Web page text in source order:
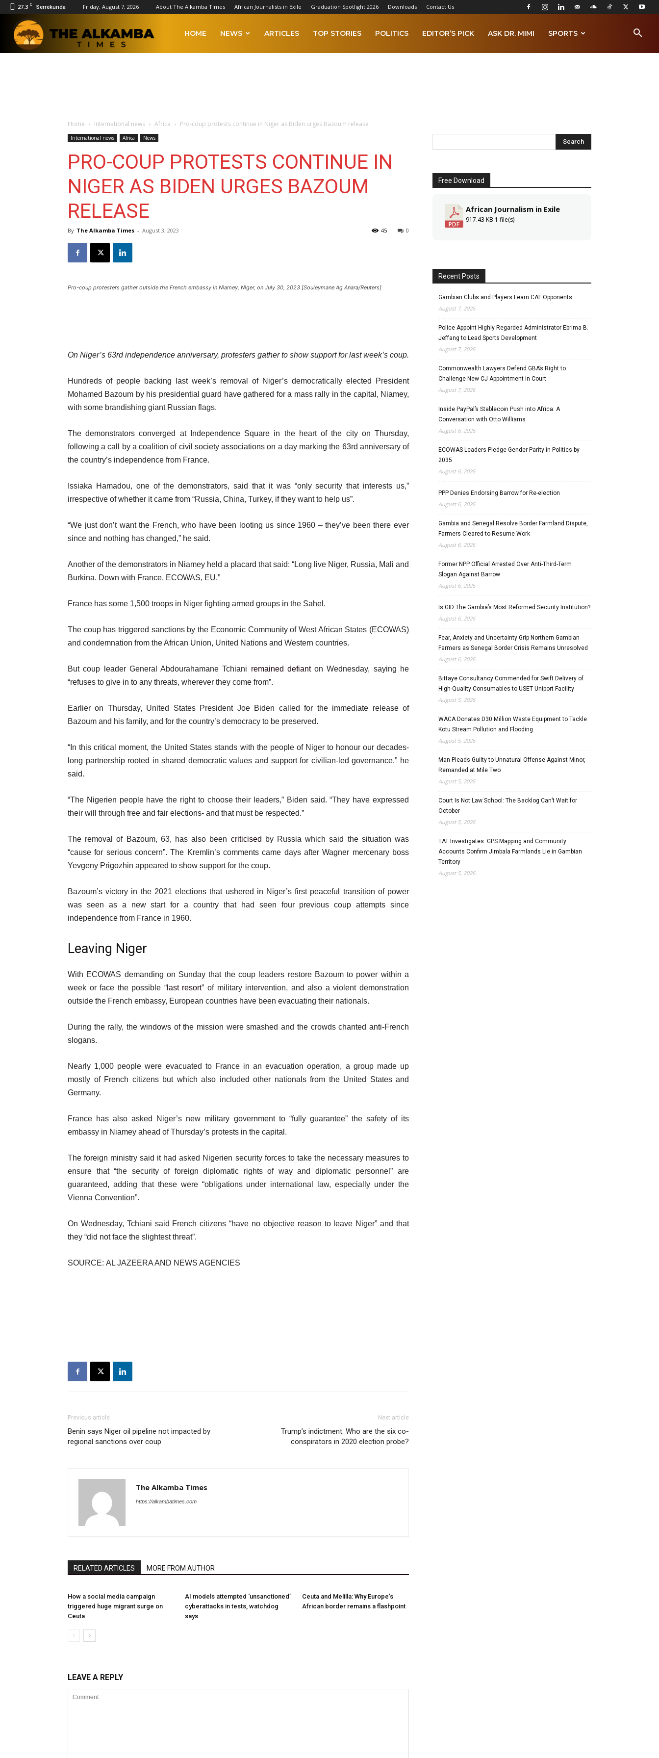
27.3 C Serrekunda Friday, August 7, 2026 About The Alkamba Times African Journalists in Exile Graduation Spotlight 2026 Downloads Contact Us
HOME NEWS ARTICLES TOP STORIES POLITICS EDITOR’S PICK ASK DR. MIMI SPORTS
Home International news Africa Pro-coup protests continue in Niger as Biden urges Bazoum release
International news Africa News
PRO-COUP PROTESTS CONTINUE IN
NIGER AS BIDEN URGES BAZOUM
RELEASE
By The Alkamba Times - August 3, 2023 0
45
Pro-coup protesters gather outside the French embassy in Niamey, Niger, on July 30, 2023 [Souleymane Ag Anara/Reuters]
On Niger’s 63rd independence anniversary, protesters gather to show support for last week’s coup.
Hundreds of people backing last week’s removal of Niger’s democratically elected President
Mohamed Bazoum by his presidential guard have gathered for a mass rally in the capital, Niamey,
with some brandishing giant Russian flags.
The demonstrators converged at Independence Square in the heart of the city on Thursday,
following a call by a coalition of civil society associations on a day marking the 63rd anniversary of
the country’s independence from France.
Issiaka Hamadou, one of the demonstrators, said that it was “only security that interests us,”
irrespective of whether it came from “Russia, China, Turkey, if they want to help us”.
“We just don’t want the French, who have been looting us since 1960 – they’ve been there ever
since and nothing has changed,” he said.
Another of the demonstrators in Niamey held a placard that said: “Long live Niger, Russia, Mali and
Burkina. Down with France, ECOWAS, EU.”
France has some 1,500 troops in Niger fighting armed groups in the Sahel.
The coup has triggered sanctions by the Economic Community of West African States (ECOWAS)
and condemnation from the African Union, United Nations and Western countries.
But coup leader General Abdourahamane Tchiani remained defianton Wednesday, saying he
“refuses to give in to any threats, wherever they come from”.
Earlier on Thursday, United States President Joe Biden called for the immediate release of
Bazoum and his family, and for the country’s democracy to be preserved.
“In this critical moment, the United States stands with the people of Niger to honour our decades-
long partnership rooted in shared democratic values and support for civilian-led governance,” he
said.
“The Nigerien people have the right to choose their leaders,” Biden said. “They have expressed
their will through free and fair elections- and that must be respected.”
The removal of Bazoum, 63, has also been criticised by Russia which said the situation was
“cause for serious concern”. The Kremlin’s comments came days after Wagner mercenary boss
Yevgeny Prigozhin appeared to show support for the coup.
Bazoum’s victory in the 2021 elections that ushered in Niger’s first peaceful transition of power
was seen as a new start for a country that had seen four previous coup attempts since
independence from France in 1960.
Leaving Niger
With ECOWAS demanding on Sunday that the coup leaders restore Bazoum to power within a
week or face the possible “last resort” of military intervention, and also a violent demonstration
outside the French embassy, European countries have been evacuating their nationals.
During the rally, the windows of the mission were smashed and the crowds chanted anti-French
slogans.
Nearly 1,000 people were evacuated to France in an evacuation operation, a group made up
mostly of French citizens but which also included other nationals from the United States and
Germany.
France has also asked Niger’s new military government to “fully guarantee” the safety of its
embassy in Niamey ahead of Thursday’s protests in the capital.
The foreign ministry said it had asked Nigerien security forces to take the necessary measures to
ensure that “the security of foreign diplomatic rights of way and diplomatic personnel” are
guaranteed, adding that these were “obligations under international law, especially under the
Vienna Convention”.
On Wednesday, Tchiani said French citizens “have no objective reason to leave Niger” and that
they “did not face the slightest threat”.
SOURCE: AL JAZEERA AND NEWS AGENCIES
Previous article
Benin says Niger oil pipeline not impacted by
regional sanctions over coup
Next article
Trump’s indictment: Who are the six co-
conspirators in 2020 election probe?
The Alkamba Times
https://alkambatimes.com
RELATED ARTICLES MORE FROM AUTHOR
How a social media campaign
triggered huge migrant surge on
Ceuta
AI models attempted ‘unsanctioned’
cyberattacks in tests, watchdog
says
Ceuta and Melilla: Why Europe’s
African border remains a flashpoint
LEAVE A REPLY
Free Download
African Journalism in Exile
917.43 KB 1 file(s)
Recent Posts
Gambian Clubs and Players Learn CAF Opponents
August 7, 2026
Police Appoint Highly Regarded Administrator Ebrima B.
Jeffang to Lead Sports Development
August 7, 2026
Commonwealth Lawyers Defend GBA’s Right to
Challenge New CJ Appointment in Court
August 7, 2026
Inside PayPal’s Stablecoin Push into Africa: A
Conversation with Otto Williams
August 6, 2026
ECOWAS Leaders Pledge Gender Parity in Politics by
2035
August 6, 2026
PPP Denies Endorsing Barrow for Re-election
August 6, 2026
Gambia and Senegal Resolve Border Farmland Dispute,
Farmers Cleared to Resume Work
August 6, 2026
Former NPP Official Arrested Over Anti-Third-Term
Slogan Against Barrow
August 6, 2026
Is GID The Gambia’s Most Reformed Security Institution?
August 6, 2026
Fear, Anxiety and Uncertainty Grip Northern Gambian
Farmers as Senegal Border Crisis Remains Unresolved
August 6, 2026
Bittaye Consultancy Commended for Swift Delivery of
High-Quality Consumables to USET Uniport Facility
August 5, 2026
WACA Donates D30 Million Waste Equipment to Tackle
Kotu Stream Pollution and Flooding
August 5, 2026
Man Pleads Guilty to Unnatural Offense Against Minor,
Remanded at Mile Two
August 5, 2026
Court Is Not Law School: The Backlog Can’t Wait for
October
August 5, 2026
TAT Investigates: GPS Mapping and Community
Accounts Confirm Jimbala Farmlands Lie in Gambian
Territory
August 5, 2026